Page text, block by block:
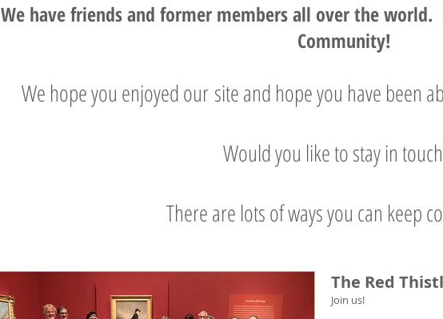
We have friends and former members all over the world.
Community!
We hope you enjoyed our site and hope you have been
Would you like to stay in
There are lots of ways you can keep
The Red
Join us!